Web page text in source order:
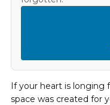
If your heart is longing
space was created for